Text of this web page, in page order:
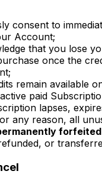
consent to
Account;
that you lose
once the
remain available
paid
lapses,
any reason, all
forfeited
or